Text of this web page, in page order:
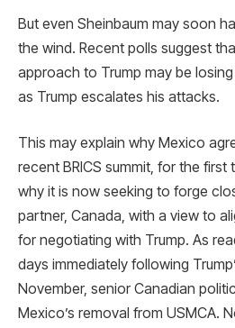
But even Sheinbaum may soon
the wind. Recent polls suggest
approach to Trump may be
as Trump escalates his attacks.
This may explain why Mexico
recent BRICS summit, for the first
why it is now seeking to forge
partner, Canada, with a view to
for negotiating with Trump. As
days immediately following
November, senior Canadian
Mexico’s removal from USMCA.